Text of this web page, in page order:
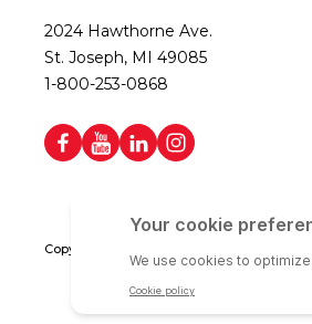
2024 Hawthorne Ave.
St. Joseph, MI 49085
1-800-253-0868
Copyright © 2026 Colson Group | All rights